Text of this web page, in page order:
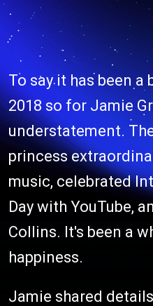
To say it has been a
2018 so for Jamie
understatement.
princess
music, celebrated
Day with YouTube,
Collins. It's been a
happiness.
Jamie shared